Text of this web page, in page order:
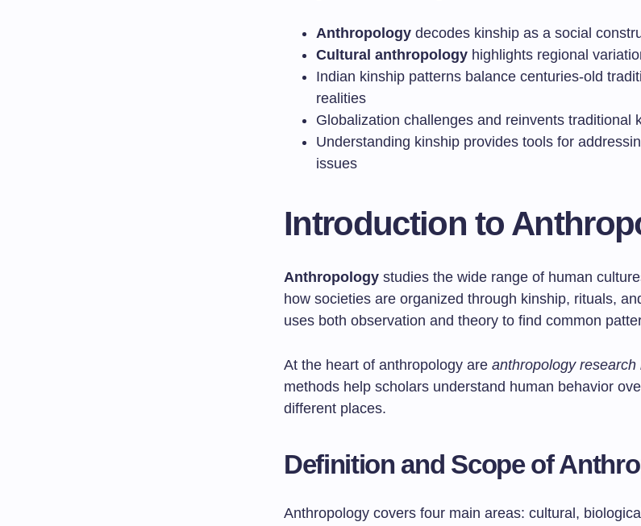
Anthropology decodes kinship as a social
Cultural anthropology highlights regional
Indian kinship patterns balance centuries-old
realities
Globalization challenges and reinvents traditional
Understanding kinship provides tools for
issues
Introduction to
Anthropology studies the wide range of human
how societies are organized through kinship, rituals,
uses both observation and theory to find common
At the heart of anthropology are anthropology research
methods help scholars understand human behavior
different places.
Definition and Scope of
Anthropology covers four main areas: cultural,